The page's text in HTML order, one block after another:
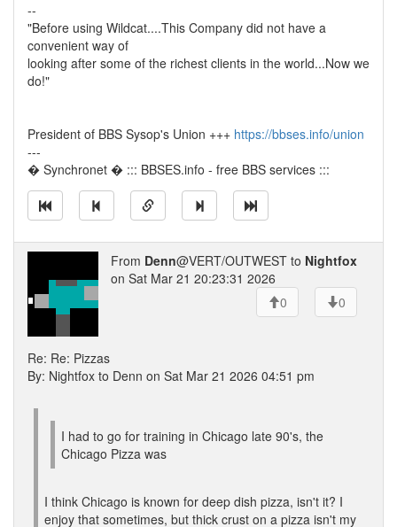
--
"Before using Wildcat....This Company did not have a
convenient way of
looking after some of the richest clients in the world...Now we
do!"
President of BBS Sysop's Union +++ https://bbses.info/union
---
� Synchronet � ::: BBSES.info - free BBS services :::
From Denn@VERT/OUTWEST to Nightfox
on Sat Mar 21 20:23:31 2026
0
0
Re: Re: Pizzas
By: Nightfox to Denn on Sat Mar 21 2026 04:51 pm
I had to go for training in Chicago late 90's, the
Chicago Pizza was
I think Chicago is known for deep dish pizza, isn't it? I
enjoy that sometimes, but thick crust on a pizza isn't my